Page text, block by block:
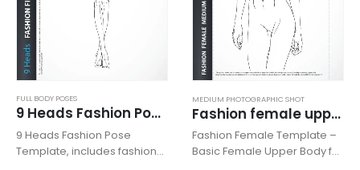
FULL BODY POSES
9 Heads Fashion Pose MW19HF
9 Heads Fashion Pose
Template, includes fashion
MEDIUM PHOTOGRAPHIC SHOT
Fashion female upper body 2N
Fashion Female Template –
Basic Female Upper Body for